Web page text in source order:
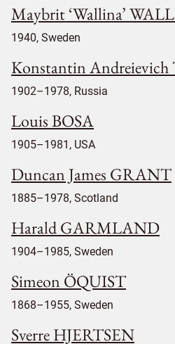
Maybrit ‘Wallina’
1940, Sweden
Konstantin
1902–1978, Russia
Louis BOSA
1905–1981, USA
Duncan James GRANT
1885–1978, Scotland
Harald GARMLAND
1904–1985, Sweden
Simeon ÖQUIST
1868–1955, Sweden
Sverre HJERTSEN